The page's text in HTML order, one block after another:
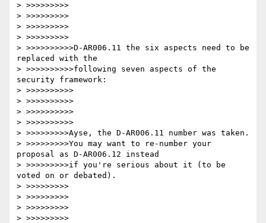
> >>>>>>>>>
> >>>>>>>>>
> >>>>>>>>>
> >>>>>>>>>
> >>>>>>>>>>D-AR006.11 the six aspects need to be
replaced with the
> >>>>>>>>>>following seven aspects of the
security framework:
> >>>>>>>>>>
> >>>>>>>>>>
> >>>>>>>>>>
> >>>>>>>>>>
> >>>>>>>>>Ayse, the D-AR006.11 number was taken.
> >>>>>>>>>You may want to re-number your
proposal as D-AR006.12 instead
> >>>>>>>>>if you're serious about it (to be
voted on or debated).
> >>>>>>>>>
> >>>>>>>>>
> >>>>>>>>>
> >>>>>>>>>